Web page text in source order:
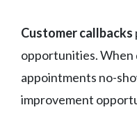
Customer callbacks
opportunities. When
appointments no-
improvement